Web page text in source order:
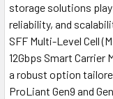
storage solutions
reliability, and
SFF Multi-Level Cell
12Gbps Smart Carrier
a robust option
ProLiant Gen9 and